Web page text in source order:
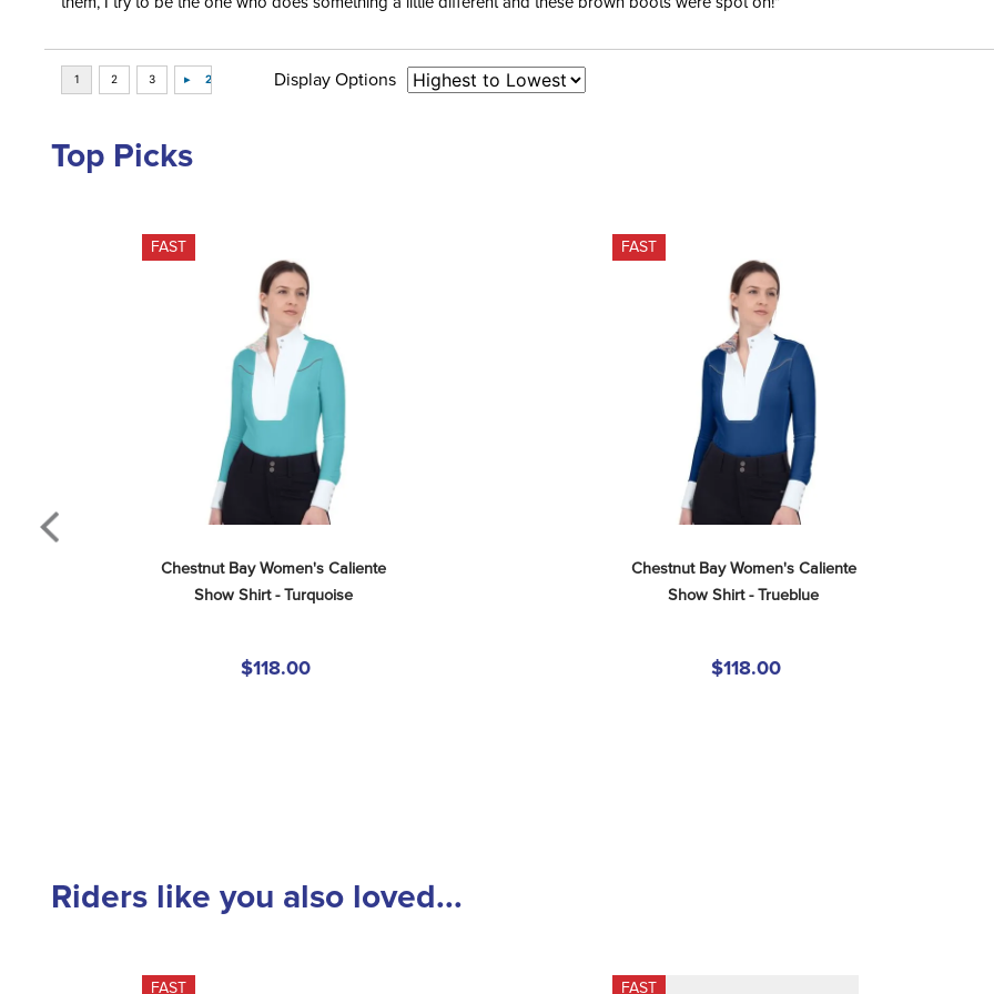
Display Options
Top Picks
FAST
Chestnut Bay Women's Caliente
Show Shirt - Turquoise
$118.00
FAST
Chestnut Bay Women's Caliente
Show Shirt - Trueblue
$118.00
Riders like you also loved...
FAST FAST